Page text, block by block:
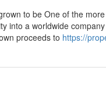
to be One of the
into a worldwide
proceeds to https://